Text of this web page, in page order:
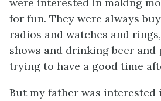
for fun. They were always
radios and watches and
shows and drinking beer and
trying to have a good time
But my father was interested